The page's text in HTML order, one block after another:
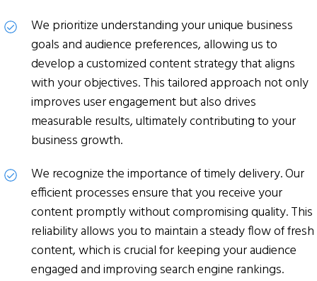
We prioritize understanding your unique business
goals and audience preferences, allowing us to
develop a customized content strategy that aligns
with your objectives. This tailored approach not only
improves user engagement but also drives
measurable results, ultimately contributing to your
business growth.
We recognize the importance of timely delivery. Our
efficient processes ensure that you receive your
content promptly without compromising quality. This
reliability allows you to maintain a steady flow of fresh
content, which is crucial for keeping your audience
engaged and improving search engine rankings.